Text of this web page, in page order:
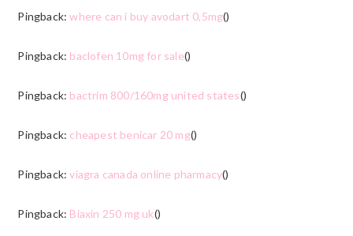
Pingback:where can i buy avodart 0,5mg()
Pingback: baclofen 10mg for sale()
Pingback: bactrim 800/160mg united states()
Pingback: cheapest benicar 20 mg()
Pingback:viagra canada online pharmacy()
Pingback: Biaxin 250 mg uk()